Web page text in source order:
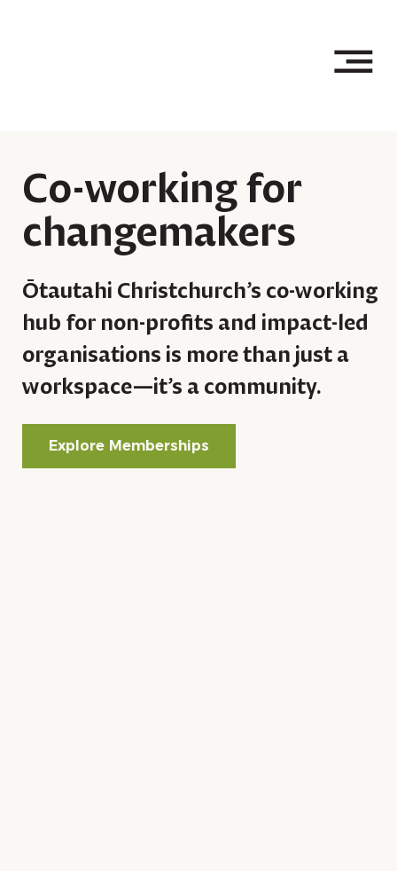
Co-working for
changemakers
Ōtautahi Christchurch’s co-working
hub for non-profits and impact-led
organisations is more than just a
workspace—it’s a community.
Explore Memberships